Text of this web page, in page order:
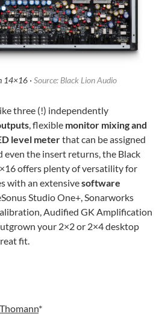
14×16 · Source: Black Lion Audio
three (!) independently
, flexible monitor mixing and
level meterthat can be assigned
the insert returns, the Black
offers plenty of versatility for
with an extensivesoftware
Studio One+, Sonarworks
Audified GK Amplification
your 2×2 or 2×4 desktop
fit.
*